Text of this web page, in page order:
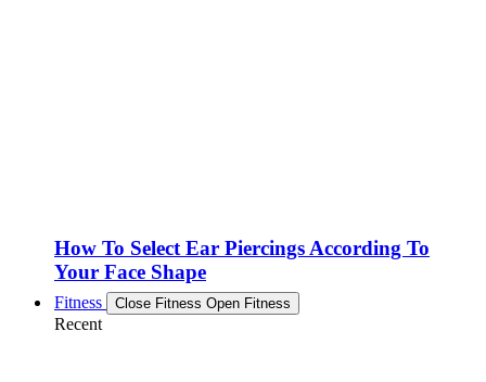
How To Select Ear Piercings According To
Your Face Shape
Fitness Close Fitness Open Fitness
Recent